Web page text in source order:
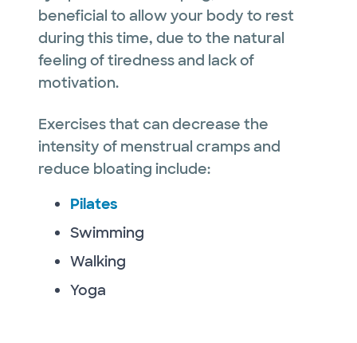
beneficial to allow your body to rest
during this time, due to the natural
feeling of tiredness and lack of
motivation.
Exercises that can decrease the
intensity of menstrual cramps and
reduce bloating include:
Pilates
Swimming
Walking
Yoga